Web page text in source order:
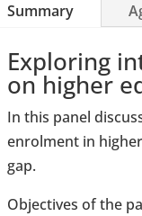
Summary
Exploring
on higher
In this panel
enrolment in
gap.
Objectives of the